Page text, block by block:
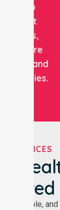
care to
support
patients,
healthcare
and
SERVICES
reliable,